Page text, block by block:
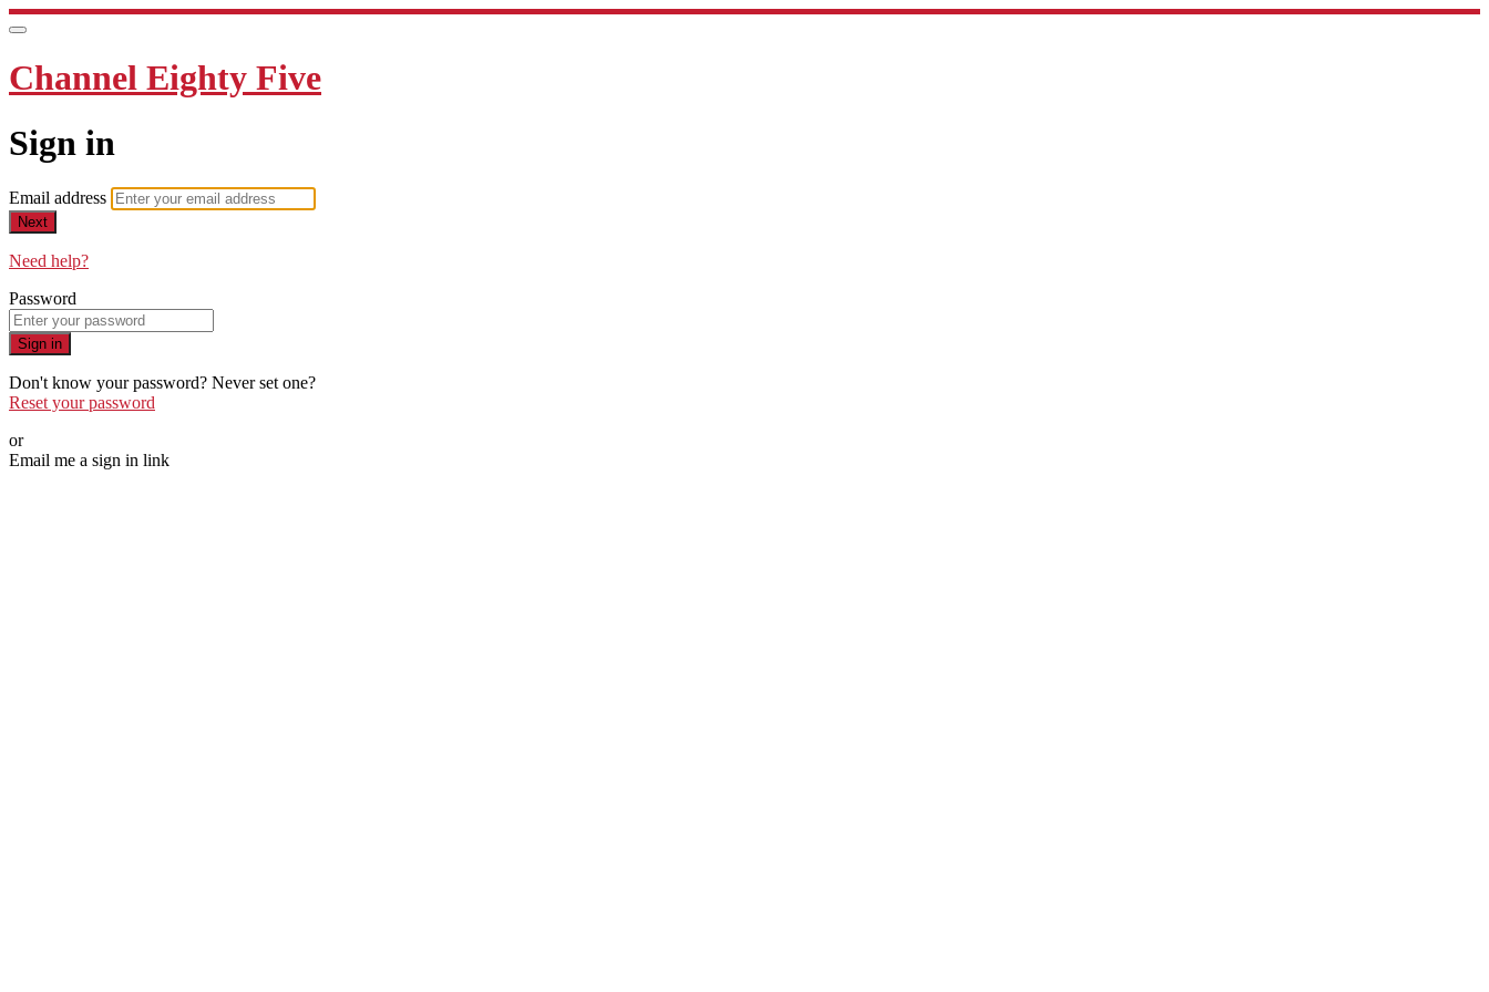
Channel Eighty Five
Sign in
Email address
Next
Need help?
Password
Sign in
Don't know your password? Never set one?
Reset your password
or
Email me a sign in link